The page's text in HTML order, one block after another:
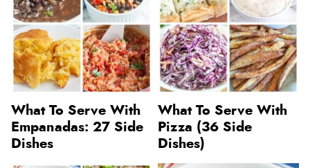
What To Serve With
Empanadas: 27 Side
Dishes
What To Serve With
Pizza (36 Side
Dishes)